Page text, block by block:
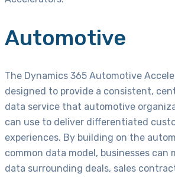
Automotive
The Dynamics 365 Automotive
designed to provide a consistent,
data service that automotive
can use to deliver differentiated
experiences. By building on the
common data model, businesses can
data surrounding deals, sales